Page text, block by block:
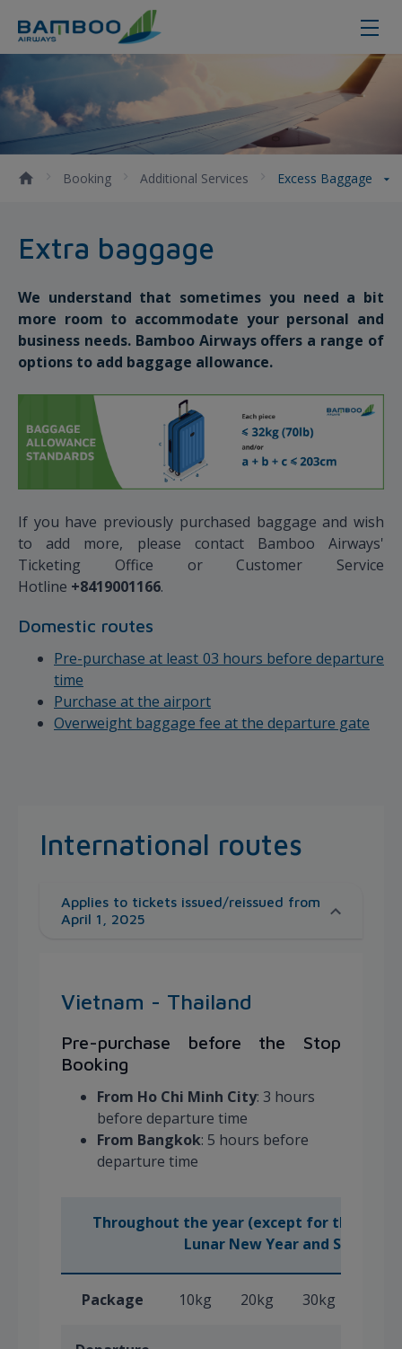
Excess Baggage - Bamboo Airways
Booking Additional Services Excess Baggage
Extra baggage
We understand that sometimes you need a bit
more room to accommodate your personal and
business needs. Bamboo Airways offers a range of
options to add baggage allowance.
If you have previously purchased baggage and wish
to add more, please contact Bamboo Airways'
Ticketing Office or Customer Service
Hotline +8419001166.
Domestic routes
Pre-purchase at least 03 hours before departure
time
Purchase at the airport
Overweight baggage fee at the departure gate
International routes
Applies to tickets issued/reissued from
April 1, 2025
Vietnam - Thailand
Pre-purchase before the Stop
Booking
From Ho Chi Minh City: 3 hours
before departure time
From Bangkok: 5 hours before
departure time
Throughout the year (except for the peak
Lunar New Year and Summer
Package 10kg 20kg 30kg